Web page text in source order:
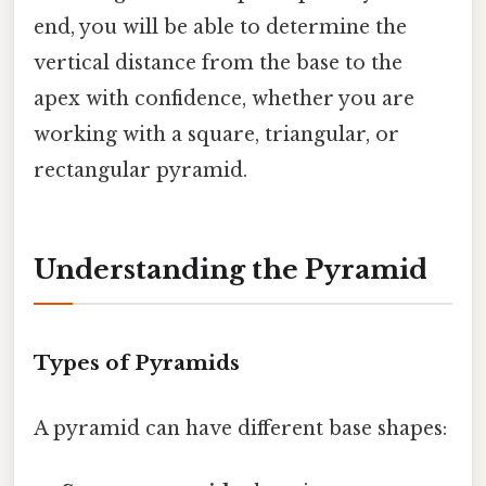
end, you will be able to determine the
vertical distance from the base to the
apex with confidence, whether you are
working with a square, triangular, or
rectangular pyramid.
Understanding the Pyramid
Types of Pyramids
A pyramid can have different base shapes: